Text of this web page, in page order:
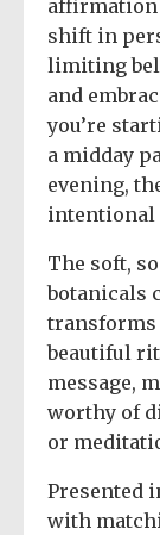
affirmation
shift in
limiting
and
you’re
a midday
evening,
intentional
The soft,
botanicals
beautiful
message,
worthy of
or
Presented
with